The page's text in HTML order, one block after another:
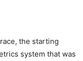
the starting
system that was